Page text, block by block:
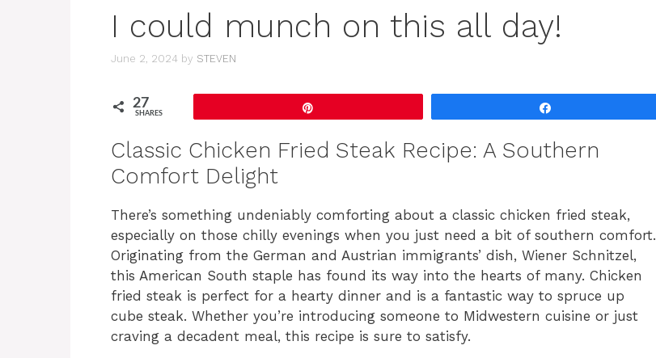
I could munch on this all day!
June 2, 2024 by STEVEN
27
SHARES
Classic Chicken Fried Steak Recipe: A Southern
Comfort Delight
There’s something undeniably comforting about a classic chicken fried steak,
especially on those chilly evenings when you just need a bit of southern comfort.
Originating from the German and Austrian immigrants’ dish, Wiener Schnitzel,
this American South staple has found its way into the hearts of many. Chicken
fried steak is perfect for a hearty dinner and is a fantastic way to spruce up
cube steak. Whether you’re introducing someone to Midwestern cuisine or just
craving a decadent meal, this recipe is sure to satisfy.